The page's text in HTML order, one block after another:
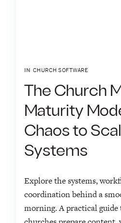
IN CHURCH SOFTWARE
The Church
Maturity
Chaos to
Systems
Explore the systems,
coordination behind a
morning. A practical